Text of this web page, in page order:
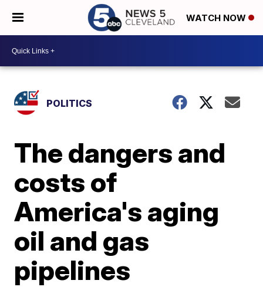
WATCH NOW
POLITICS
The dangers and
costs of
America's aging
oil and gas
pipelines